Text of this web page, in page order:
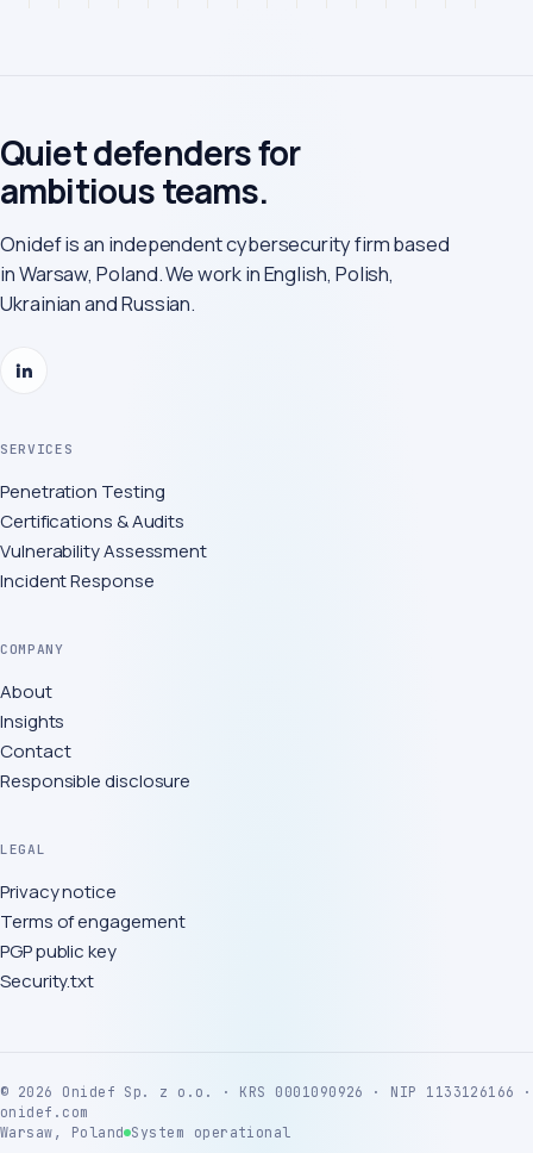
Quiet defenders for
ambitious teams.
Onidef is an independent cybersecurity firm based
in Warsaw, Poland. We work in English, Polish,
Ukrainian and Russian.
SERVICES
Penetration Testing
Certifications & Audits
Vulnerability Assessment
Incident Response
COMPANY
About
Insights
Contact
Responsible disclosure
LEGAL
Privacy notice
Terms of engagement
PGP public key
Security.txt
© 2026
Onidef Sp. z o.o. · KRS 0001090926 · NIP 1133126166 ·
onidef.com
Warsaw, Poland System operational